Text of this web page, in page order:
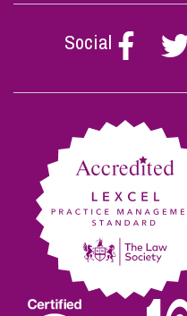
Social
Follow
Stephen
on